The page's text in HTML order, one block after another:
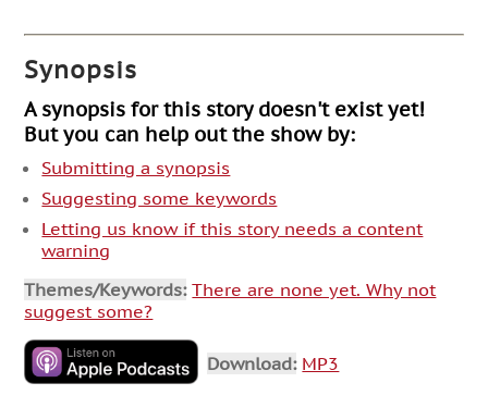
Synopsis
A synopsis for this story doesn't exist yet!
But you can help out the show by:
Submitting a synopsis
Suggesting some keywords
Letting us know if this story needs a content
warning
Themes/Keywords: There are none yet. Why not
suggest some?
Download: MP3